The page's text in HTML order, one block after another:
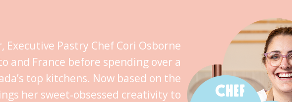
Executive Pastry Chef Cori Osborne
and France before spending over a
top kitchens. Now based on the
her sweet‑obsessed creativity to
CHEF